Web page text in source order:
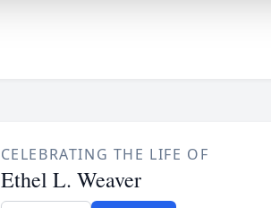
CELEBRATING THE LIFE OF
Ethel L. Weaver